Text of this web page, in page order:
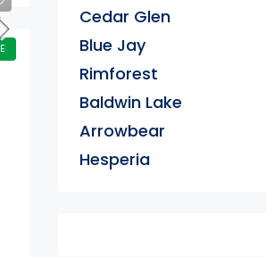
Cedar Glen
Blue Jay
Rimforest
Baldwin Lake
Arrowbear
Hesperia